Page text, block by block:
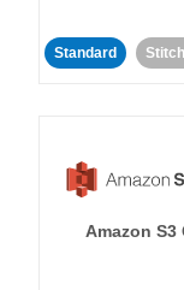
Standard
Amazon S3